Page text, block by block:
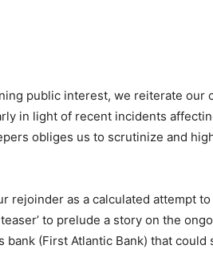
public interest, we reiterate our
in light of recent incidents
obliges us to scrutinize and
rejoinder as a calculated attempt
to prelude a story on the
(First Atlantic Bank) that could